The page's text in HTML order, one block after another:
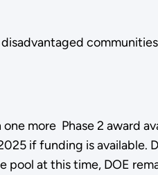
more Phase 2 award
if funding is available.
pool at this time, DOE